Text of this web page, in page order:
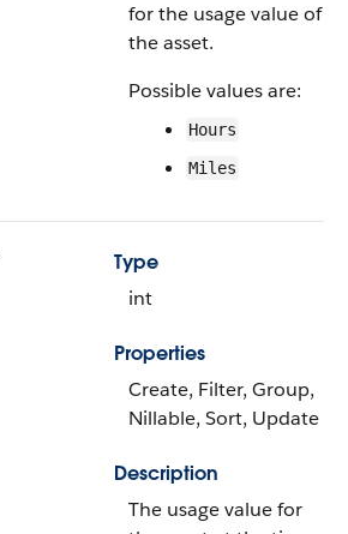
for the usage value of
the asset.
Possible values are:
Hours
Miles
Type
int
Properties
Create, Filter, Group,
Nillable, Sort, Update
Description
The usage value for